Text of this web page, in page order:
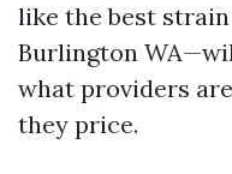
like the best
Burlington
what providers
they price.